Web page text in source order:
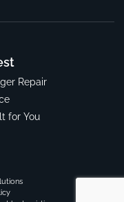
Repair
for You